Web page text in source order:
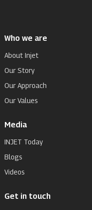
Who we are
About Injet
Our Story
Our Approach
Our Values
Media
INJET Today
Blogs
Videos
Get in touch